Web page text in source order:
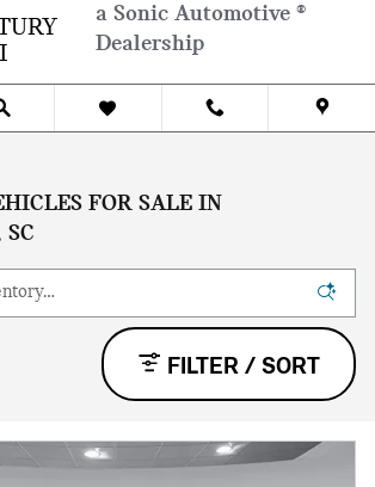
a Sonic Automotive ®
Dealership
FOR SALE IN
FILTER / SORT